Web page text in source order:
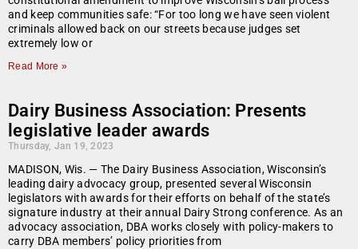
and keep communities safe: “For too long we have seen violent
criminals allowed back on our streets because judges set
extremely low or
Read More »
Dairy Business Association: Presents
legislative leader awards
Thursday, Jan 19, 2023
MADISON, Wis. — The Dairy Business Association, Wisconsin’s
leading dairy advocacy group, presented several Wisconsin
legislators with awards for their efforts on behalf of the state’s
signature industry at their annual Dairy Strong conference. As an
advocacy association, DBA works closely with policy-makers to
carry DBA members’ policy priorities from